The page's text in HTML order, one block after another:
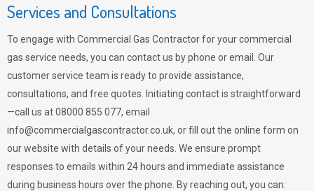
Services and Consultations
To engage with Commercial Gas Contractor for your commercial
gas service needs, you can contact us by phone or email. Our
customer service team is ready to provide assistance,
consultations, and free quotes. Initiating contact is straightforward
—call us at 08000 855 077, email
info@commercialgascontractor.co.uk, or fill out the online form on
our website with details of your needs. We ensure prompt
responses to emails within 24 hours and immediate assistance
during business hours over the phone. By reaching out, you can: